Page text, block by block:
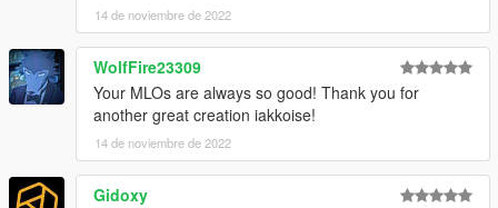
14 de noviembre de 2022
WolfFire23309
Your MLOs are always so good! Thank you for
another great creation iakkoise!
14 de noviembre de 2022
Gidoxy